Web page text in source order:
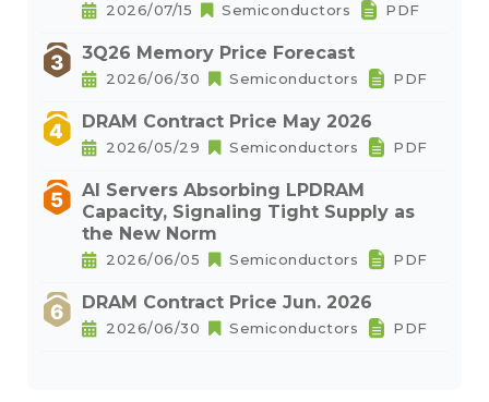
2026/07/15 Semiconductors PDF
3Q26 Memory Price Forecast
2026/06/30 Semiconductors PDF
DRAM Contract Price May 2026
2026/05/29 Semiconductors PDF
AI Servers Absorbing LPDRAM
Capacity, Signaling Tight Supply as
the New Norm
2026/06/05 Semiconductors PDF
DRAM Contract Price Jun. 2026
2026/06/30 Semiconductors PDF